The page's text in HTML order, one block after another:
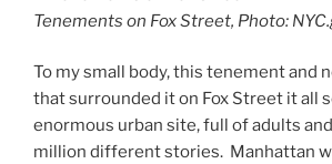
Tenements on Fox Street, Photo:
To my small body, this tenement and
that surrounded it on Fox Street it all
enormous urban site, full of adults
million different stories. Manhattan